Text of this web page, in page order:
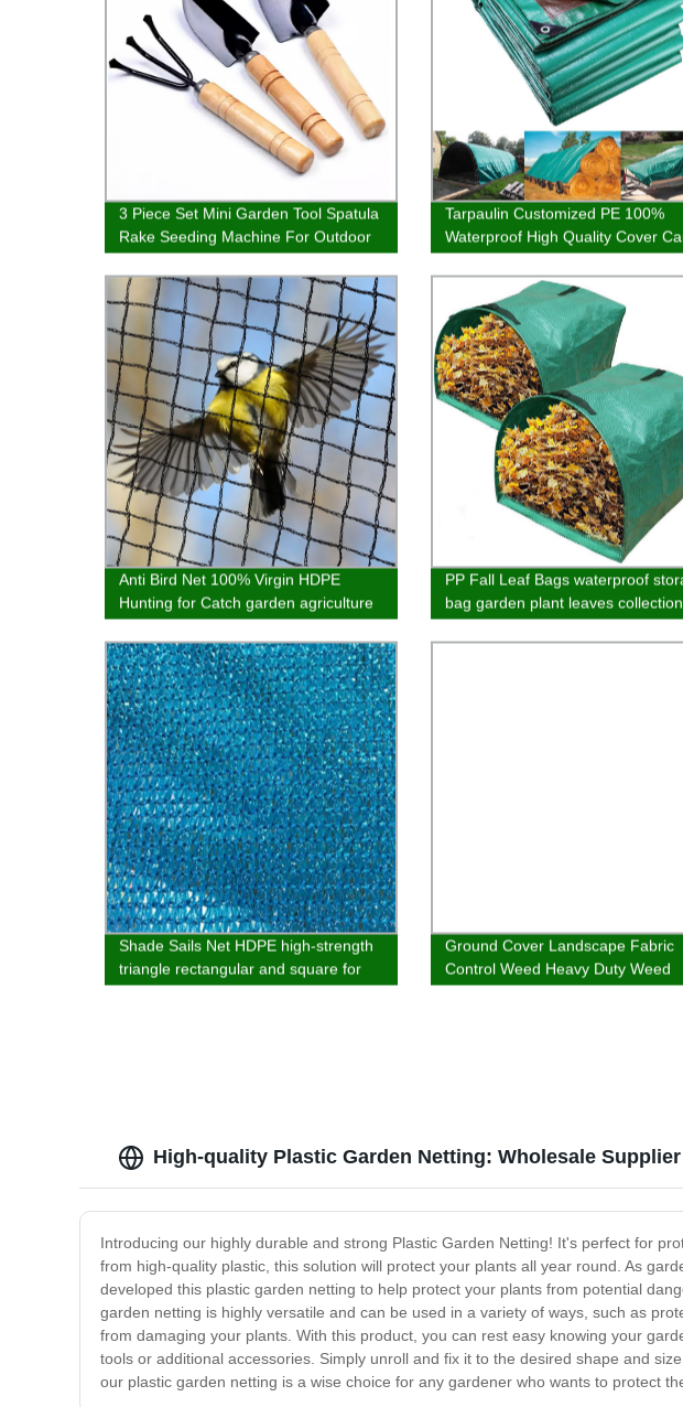
3 Piece Set Mini Garden Tool Spatula
Rake Seeding Machine For Outdoor
Tarpaulin Customized PE 100%
Waterproof High Quality Cover
Anti Bird Net 100% Virgin HDPE
Hunting for Catch garden agriculture
and balcony best quality customized
PP Fall Leaf Bags waterproof
bag garden plant leaves collection
garbage bag garden defoliation
Shade Sails Net HDPE high-strength
triangle rectangular and square for
garden outdoor pool parking
Ground Cover Landscape Fabric
Control Weed Heavy Duty Weed
Block Cover for Garden Yard
High-quality Plastic Garden Netting: Wholesale
Introducing our highly durable and strong Plastic Garden Netting! It's perfect for
from high-quality plastic, this solution will protect your plants all year round. As
developed this plastic garden netting to help protect your plants from potential
garden netting is highly versatile and can be used in a variety of ways, such as
from damaging your plants. With this product, you can rest easy knowing your
tools or additional accessories. Simply unroll and fix it to the desired shape and
our plastic garden netting is a wise choice for any gardener who wants to protect